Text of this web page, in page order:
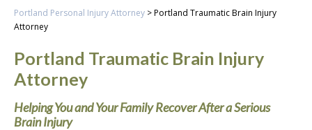
Portland Personal Injury Attorney >Portland Traumatic Brain Injury
Attorney
Portland Traumatic Brain Injury
Attorney
Helping You and Your Family Recover After a Serious
Brain Injury